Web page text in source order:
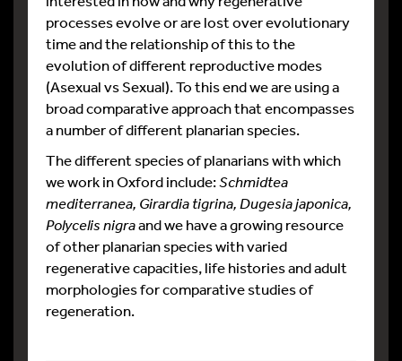
processes evolve or are lost over evolutionary
time and the relationship of this to the
evolution of different reproductive modes
(Asexual vs Sexual). To this end we are using a
broad comparative approach that encompasses
a number of different planarian species.
The different species of planarians with which
we work in Oxford include:Schmidtea
mediterranea, Girardia tigrina, Dugesia japonica,
Polycelis nigraand we have a growing resource
of other planarian species with varied
regenerative capacities, life histories and adult
morphologies for comparative studies of
regeneration.